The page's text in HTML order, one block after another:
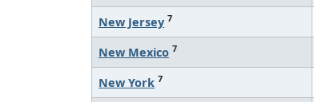
New Jersey 7
New Mexico 7
New York 7